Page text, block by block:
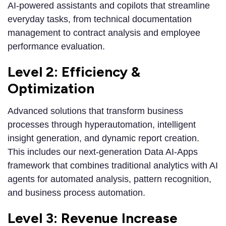
AI-powered assistants and copilots that streamline
everyday tasks, from technical documentation
management to contract analysis and employee
performance evaluation.
Level 2: Efficiency &
Optimization
Advanced solutions that transform business
processes through hyperautomation, intelligent
insight generation, and dynamic report creation.
This includes our next-generation Data AI-Apps
framework that combines traditional analytics with AI
agents for automated analysis, pattern recognition,
and business process automation.
Level 3: Revenue Increase